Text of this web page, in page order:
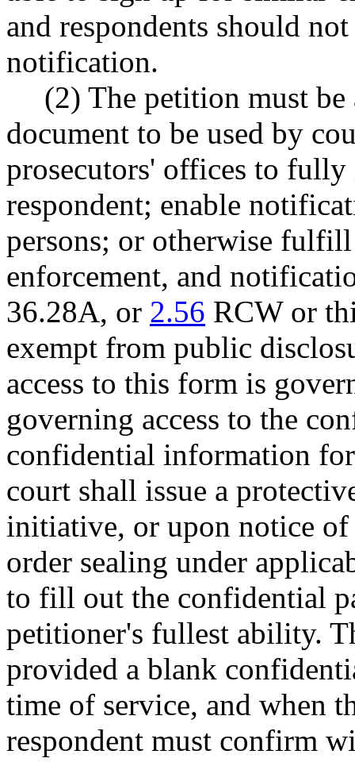
and respondents should
notification.
(2) The petition must
document to be used by
prosecutors' offices to
respondent; enable
persons; or otherwise
enforcement, and
36.28A, or 2.56 RCW or
exempt from public
access to this form is
governing access to the
confidential information
court shall issue a
initiative, or upon notice of
order sealing under
to fill out the confidential
petitioner's fullest ability.
provided a blank
time of service, and when
respondent must confirm